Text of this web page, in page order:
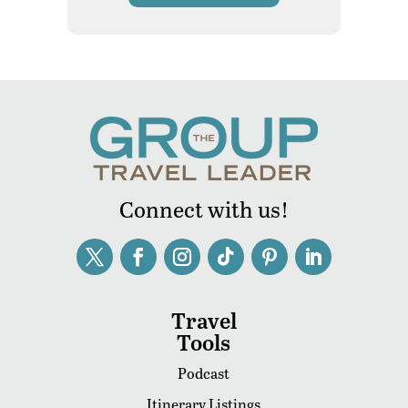
Connect with us!
Travel
Tools
Podcast
Itinerary Listings